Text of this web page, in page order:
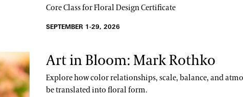
Core Class for Floral Design Certificate
SEPTEMBER 1-29, 2026
Art in Bloom: Mark Rothko
Explore how color relationships, scale, balance, and
be translated into floral form.